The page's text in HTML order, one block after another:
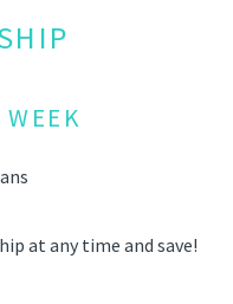
at any time and save!